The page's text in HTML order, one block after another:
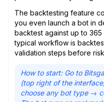
The backtesting feature
you even launch a bot in
backtest against up to
typical workflow is
validation steps before
How to start: Go to
(top right of the
choose any bot type →